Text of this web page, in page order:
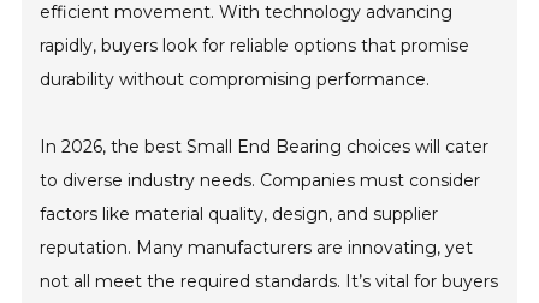
efficient movement. With technology advancing
rapidly, buyers look for reliable options that promise
durability without compromising performance.
In 2026, the best Small End Bearing choices will cater
to diverse industry needs. Companies must consider
factors like material quality, design, and supplier
reputation. Many manufacturers are innovating, yet
not all meet the required standards. It’s vital for buyers